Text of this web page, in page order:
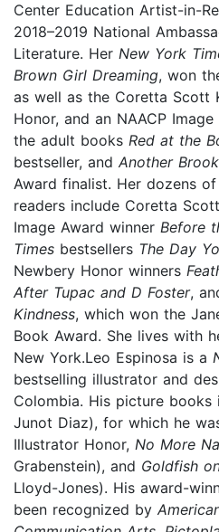
Center Education Artist-in-
2018–2019 National
Literature. Her New York
Brown Girl Dreaming, won
as well as the Coretta Scott
Honor, and an NAACP
the adult books Red at the
bestseller, and Another
Award finalist. Her dozens
readers include Coretta
Image Award winner Before
Times bestsellers The Day
Newbery Honor winners
After Tupac and D Foster,
Kindness, which won the
Book Award. She lives with
New York.Leo Espinosa is a
bestselling illustrator and
Colombia. His picture books
Junot Diaz), for which he
Illustrator Honor, No More
Grabenstein), and Goldfish
Lloyd-Jones). His award-
been recognized by